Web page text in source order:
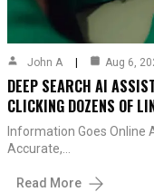
John A Aug 6,
DEEP SEARCH AI
CLICKING DOZENS OF
Information Goes Online
Accurate,…
Read More